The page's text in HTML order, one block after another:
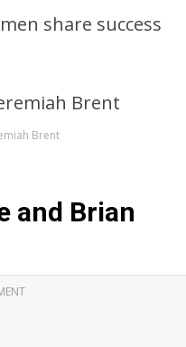
share success
Brent
and Brian